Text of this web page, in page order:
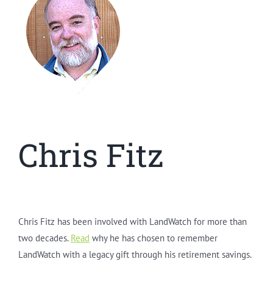
Chris Fitz
Chris Fitz has been involved with LandWatch for more than
two decades. Read why he has chosen to remember
LandWatch with a legacy gift through his retirement savings.